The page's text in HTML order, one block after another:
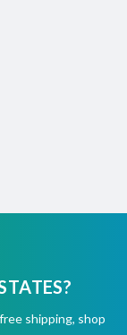
shipping, shop